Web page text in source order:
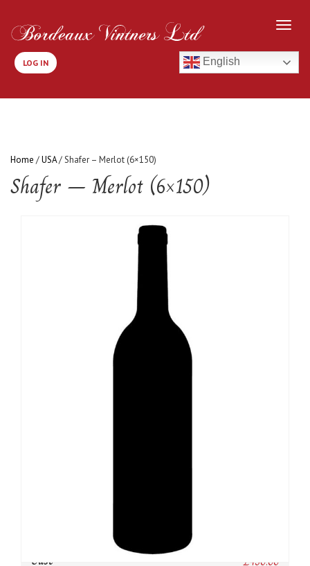
LOG IN English
Home /USA/ Shafer – Merlot (6×150)
Shafer – Merlot (6×150)
Case £450.00